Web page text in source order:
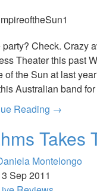
party? Check. Crazy
Theater this past
of the Sun at last
Australian band for
Reading →
Takes
Montelongo
Sep 2011